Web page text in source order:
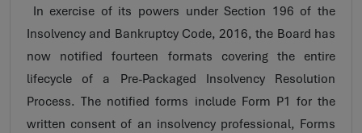
In exercise of its powers under Section 196 of the
Insolvency and Bankruptcy Code, 2016, the Board has
now notified fourteen formats covering the entire
lifecycle of a Pre-Packaged Insolvency Resolution
Process. The notified forms include Form P1 for the
written consent of an insolvency professional, Forms